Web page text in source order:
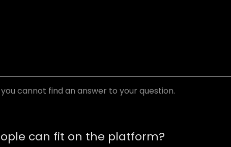
cannot find an answer to your question.
can fit on the platform?